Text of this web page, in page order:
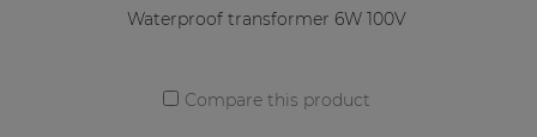
Waterproof transformer 6W 100V
Compare this product